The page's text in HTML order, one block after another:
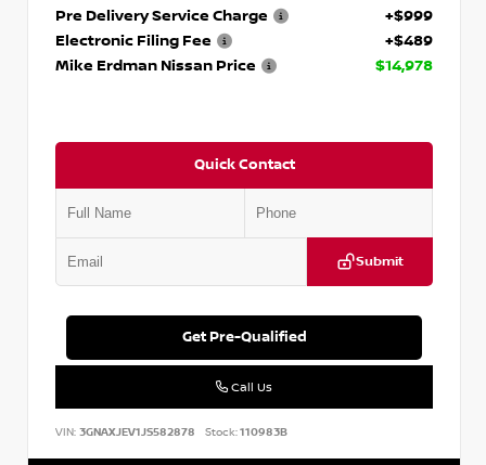
Pre Delivery Service Charge
+$999
Electronic Filing Fee
+$489
Mike Erdman Nissan Price
$14,978
Quick Contact
Submit
Get Pre-Qualified
Call Us
VIN: 3GNAXJEV1JS582878 Stock:110983B